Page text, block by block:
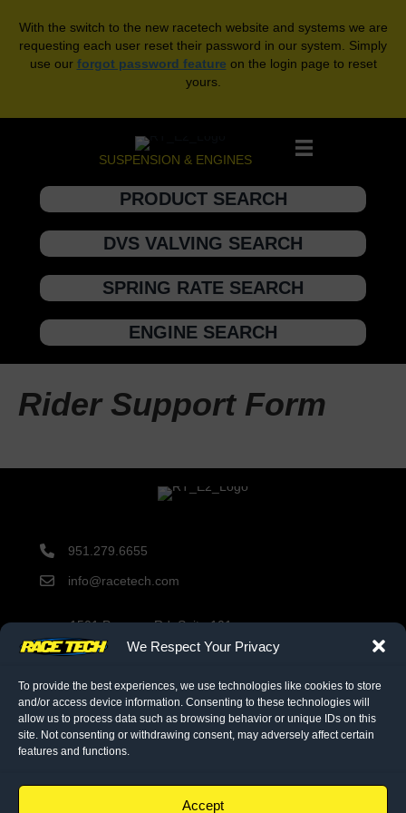
We Respect Your Privacy
To provide the best experiences, we use technologies like cookies to store
and/or access device information. Consenting to these technologies will
allow us to process data such as browsing behavior or unique IDs on this
site. Not consenting or withdrawing consent, may adversely affect certain
features and functions.
Accept
With the switch to the new racetech website and systems we are
requesting each user reset their password in our system. Simply
use our forgot password feature on the login page to reset
yours.
SUSPENSION & ENGINES
PRODUCT SEARCH
DVS VALVING SEARCH
SPRING RATE SEARCH
ENGINE SEARCH
Rider Support Form
951.279.6655
info@racetech.com
1501 Pomona Rd. Suite 101
Corona, CA 92878
components to Race Tech.
twitter linkfacebook link
instagram link
© 2026 Race Tech. All Rights Reserved